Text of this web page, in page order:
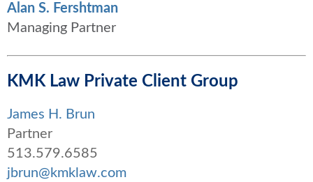
Alan S. Fershtman
Managing Partner
KMK Law Private Client Group
James H. Brun
Partner
513.579.6585
jbrun@kmklaw.com